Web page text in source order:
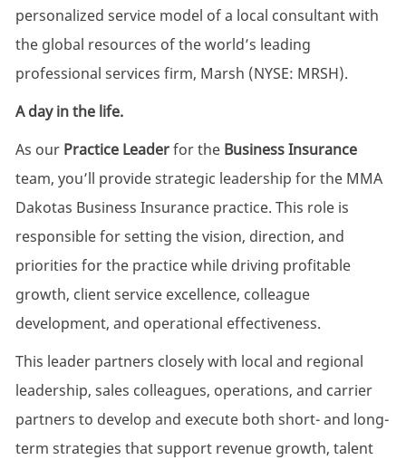
personalized service model of a local consultant with
the global resources of the world’s leading
professional services firm, Marsh (NYSE: MRSH).
A day in the life.
As our Practice Leaderfor the Business Insurance
team, you’ll provide strategic leadership for the MMA
Dakotas Business Insurance practice. This role is
responsible for setting the vision, direction, and
priorities for the practice while driving profitable
growth, client service excellence, colleague
development, and operational effectiveness.
This leader partners closely with local and regional
leadership, sales colleagues, operations, and carrier
partners to develop and execute both short- and long-
term strategies that support revenue growth, talent